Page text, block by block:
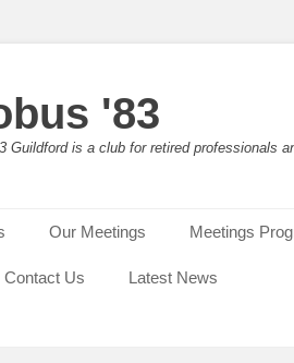
'83
Guildford is a club for retired professionals
Our Meetings Meetings
Contact Us Latest News